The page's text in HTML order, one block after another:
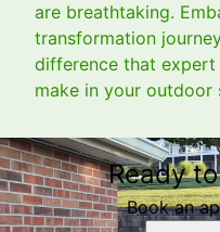
are breathtaking.
transformation
difference that
make in your outdoor
Ready
Book an